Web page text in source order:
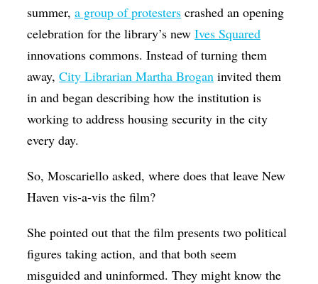
summer,a group of protesters crashed an opening
celebration for the library’s newIves Squared
innovations commons. Instead of turning them
away,City Librarian Martha Brogan invited them
in and began describing how the institution is
working to address housing security in the city
every day.
So, Moscariello asked, where does that leave New
Haven vis-a-vis the film?
She pointed out that the film presents two political
figures taking action, and that both seem
misguided and uninformed. They might know the